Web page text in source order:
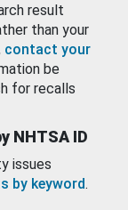
result
than your
contact your
be
for recalls
NHTSA ID
issues
by keyword.